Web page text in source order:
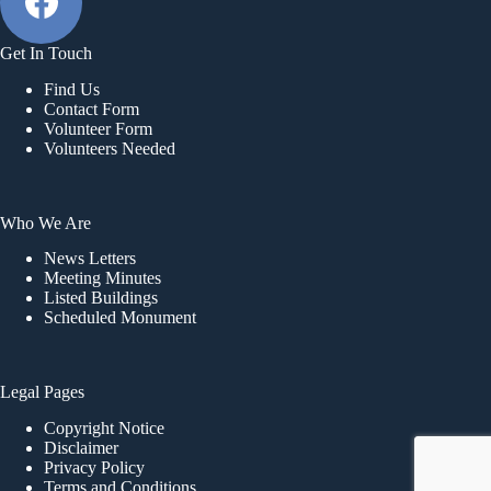
a
i
n
Get In Touch
Find Us
Contact Form
Volunteer Form
Volunteers Needed
Who We Are
News Letters
Meeting Minutes
Listed Buildings
Scheduled Monument
Legal Pages
Copyright Notice
Disclaimer
Privacy Policy